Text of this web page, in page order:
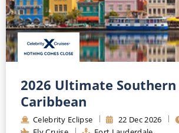
2026 Ultimate Southern
Caribbean
Celebrity Eclipse 22 Dec2026